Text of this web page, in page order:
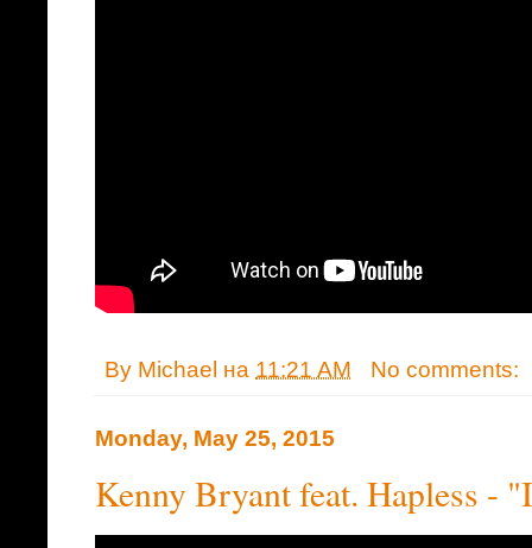
By Michael на 11:21 AM No comments:
Monday, May 25, 2015
Kenny Bryant feat. Hapless -